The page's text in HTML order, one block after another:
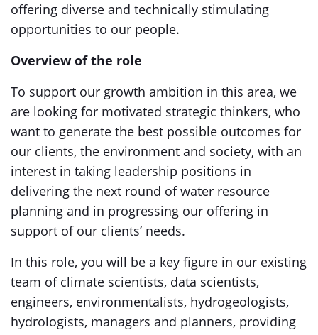
offering diverse and technically stimulating
opportunities to our people.
Overview of the role
To support our growth ambition in this area, we
are looking for motivated strategic thinkers, who
want to generate the best possible outcomes for
our clients, the environment and society, with an
interest in taking leadership positions in
delivering the next round of water resource
planning and in progressing our offering in
support of our clients’ needs.
In this role, you will be a key figure in our existing
team of climate scientists, data scientists,
engineers, environmentalists, hydrogeologists,
hydrologists, managers and planners, providing